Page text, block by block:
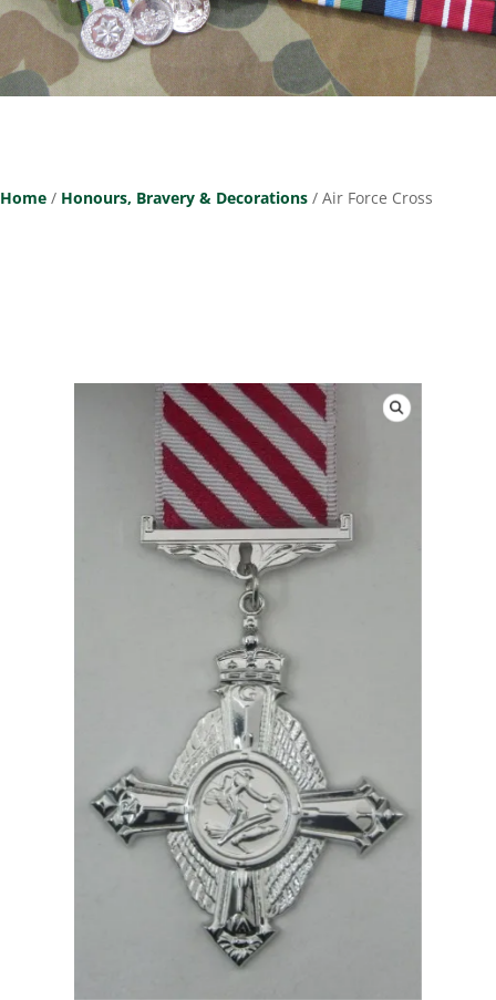
Home / Honours, Bravery & Decorations / Air Force Cross